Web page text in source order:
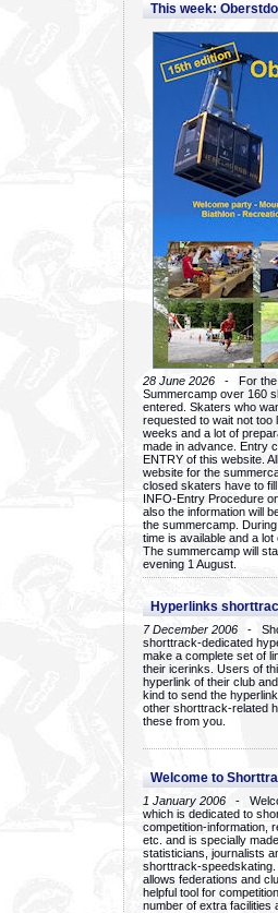
This week:
28 June 2026 - For the
Summercamp over 160
entered. Skaters who
requested to wait not too
weeks and a lot of
made in advance. Entry
ENTRY of this website.
website for the
closed skaters have to
INFO-Entry Procedure
also the information will
the summercamp.
time is available and a
The summercamp will
evening 1 August.
Hyperlinks
7 December 2006 -
shorttrack-dedicated
make a complete set of
their icerinks. Users of
hyperlink of their club
kind to send the
other shorttrack-related
these from you.
Welcome to
1 January 2006 -
which is dedicated to
competition-information,
etc. and is specially
statisticians, journalists
shorttrack-
allows federations and
helpful tool for
number of extra facilities